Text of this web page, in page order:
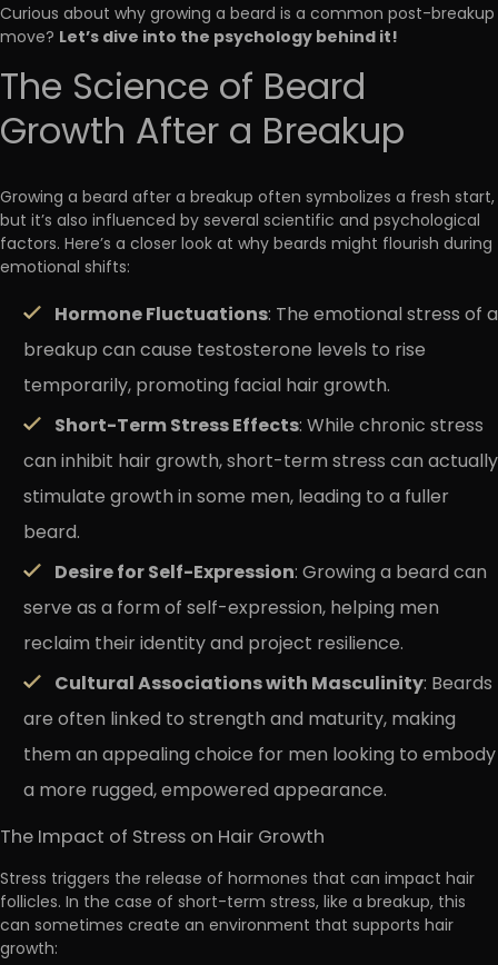
Curious about why growing a beard is a common post-breakup
move? Let’s dive into the psychology behind it!
The Science of Beard
Growth After a Breakup
Growing a beard after a breakup often symbolizes a fresh start,
but it’s also influenced by several scientific and psychological
factors. Here’s a closer look at why beards might flourish during
emotional shifts:
Hormone Fluctuations: The emotional stress of a
breakup can cause testosterone levels to rise
temporarily, promoting facial hair growth.
Short-Term Stress Effects: While chronic stress
can inhibit hair growth, short-term stress can actually
stimulate growth in some men, leading to a fuller
beard.
Desire for Self-Expression: Growing a beard can
serve as a form of self-expression, helping men
reclaim their identity and project resilience.
Cultural Associations with Masculinity: Beards
are often linked to strength and maturity, making
them an appealing choice for men looking to embody
a more rugged, empowered appearance.
The Impact of Stress on Hair Growth
Stress triggers the release of hormones that can impact hair
follicles. In the case of short-term stress, like a breakup, this
can sometimes create an environment that supports hair
growth: